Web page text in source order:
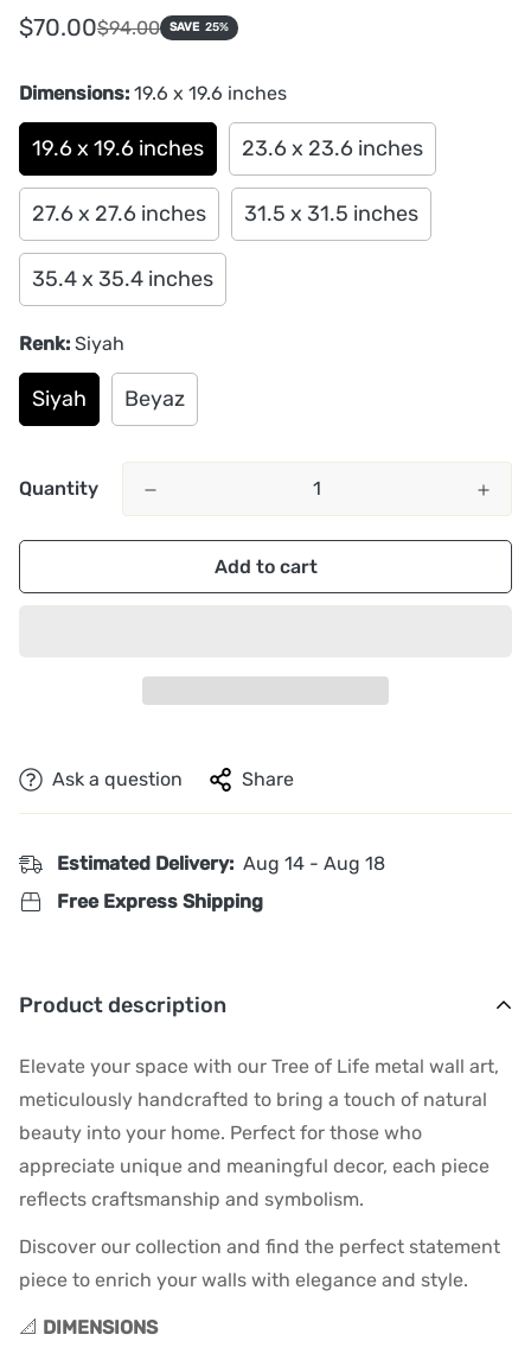
Sale
price
$70.00
Regular
price
$94.00 SAVE 25%
Dimensions: 19.6 x 19.6 inches
19.6 x 19.6 inches 23.6 x 23.6 inches
27.6 x 27.6 inches 31.5 x 31.5 inches
35.4 x 35.4 inches
Renk: Siyah
Siyah Beyaz
Quantity
Add to cart
Ask a question Share
Estimated Delivery: Aug 14 - Aug 18
Free Express Shipping
Product description
Elevate your space with our Tree of Life metal wall art,
meticulously handcrafted to bring a touch of natural
beauty into your home. Perfect for those who
appreciate unique and meaningful decor, each piece
reflects craftsmanship and symbolism.
Discover our collection and find the perfect statement
piece to enrich your walls with elegance and style.
📐 DIMENSIONS